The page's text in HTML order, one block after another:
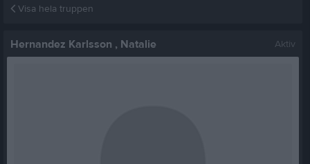
Visa hela truppen
Hernandez Karlsson , Natalie Aktiv